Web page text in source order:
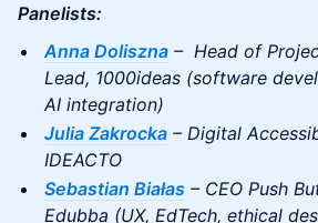
Panelists:
Anna Doliszna – Head of
Lead, 1000ideas (software
AI integration)
Julia Zakrocka – Digital
IDEACTO
Sebastian Białas – CEO Push
Edubba (UX, EdTech, ethical